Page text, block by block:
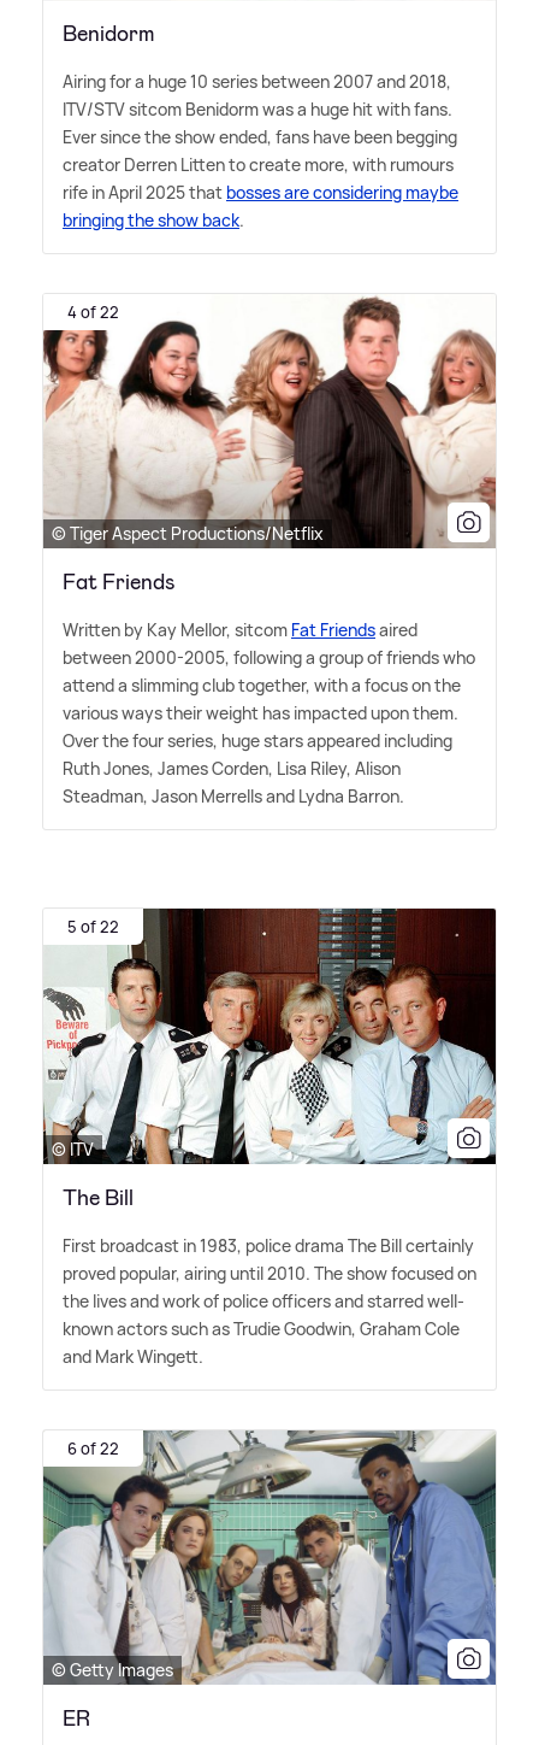
Benidorm
Airing for a huge 10 series between 2007 and 2018,
ITV/STV sitcom Benidorm was a huge hit with fans.
Ever since the show ended, fans have been begging
creator Derren Litten to create more, with rumours
rife in April 2025 that bosses are considering maybe
bringing the show back.
4 of 22
© Tiger Aspect Productions/Netflix
Fat Friends
Written by Kay Mellor, sitcom Fat Friendsaired
between 2000-2005, following a group of friends who
attend a slimming club together, with a focus on the
various ways their weight has impacted upon them.
Over the four series, huge stars appeared including
Ruth Jones, James Corden, Lisa Riley, Alison
Steadman, Jason Merrells and Lydna Barron.
5 of 22
© ITV
The Bill
First broadcast in 1983, police drama The Bill certainly
proved popular, airing until 2010. The show focused on
the lives and work of police officers and starred well-
known actors such as Trudie Goodwin, Graham Cole
and Mark Wingett.
6 of 22
© Getty Images
ER